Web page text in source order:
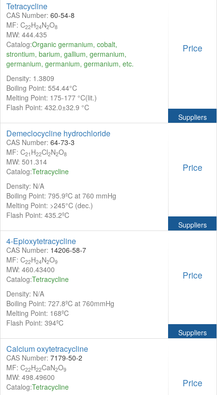
Tetracycline
CAS Number: 60-54-8
MF: C22H24N2O8
MW: 444.435
Catalog:Organic germanium, cobalt,
strontium, barium, gallium, germanium,
germanium, germanium, germanium, etc.
Density: 1.3809
Boiling Point: 554.44°C
Melting Point: 175-177 °C(lit.)
Flash Point: 432.0±32.9 °C
Price
Suppliers
Demeclocycline hydrochloride
CAS Number: 64-73-3
MF: C21 H22Cl2N2O8
MW: 501.314
Catalog:Tetracycline
Density: N/A
Boiling Point: 795.9ºC at 760 mmHg
Melting Point: >245°C (dec.)
Flash Point: 435.2ºC
Price
Suppliers
4-Epioxytetracycline
CAS Number: 14206-58-7
MF: C22H24N2O9
MW: 460.43400
Catalog:Tetracycline
Density: N/A
Boiling Point: 727.8ºC at 760mmHg
Melting Point: 168ºC
Flash Point: 394ºC
Price
Suppliers
Calcium oxytetracycline
CAS Number: 7179-50-2
MF: C22H22CaN2O9
MW: 498.49600
Catalog:Tetracycline Price